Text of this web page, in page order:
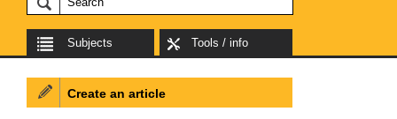
Subjects Tools / info
Create an article